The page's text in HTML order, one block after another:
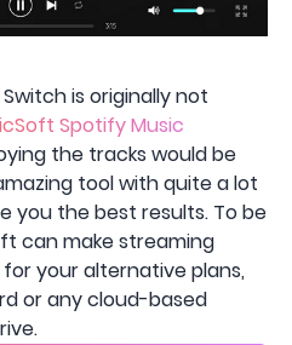
is originally not
Spotify Music
the tracks would be
tool with quite a lot
you the best results. To be
can make streaming
your alternative plans,
or any cloud-based